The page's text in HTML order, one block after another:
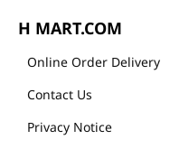
H MART.COM
Online Order Delivery
Contact Us
Privacy Notice